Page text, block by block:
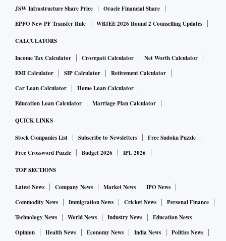
A spokesperson for Facebook didn’t immediately respond to
a request for comment outside regular business hours.
for parents to keep track of what their children are doing on
its platforms. The company also said that for teens in
particular, it sends a “Take A Break” reminder that nudges
them toward different topics if they’ve dwelled on one
subject for a long time.
One of the new suits was filed by Naomi Charles, a 22-year-
suicide and other suffering.
Meta “misrepresented the safety, utility, and non-addictive
properties of their products,” according to the complaint in
JSW Infrastructure Share Price
Oracle Financial Share
EPFO New PF Transfer Rule
WBJEE 2026 Round 2 Counselling Updates
CALCULATORS
Income Tax Calculator Crorepati Calculator
Net Worth Calculator
EMI Calculator
SIP Calculator
Retirement Calculator
Car Loan Calculator
Home Loan Calculator
Education Loan Calculator
Marriage Plan Calculator
QUICK LINKS
Stock Companies List Subscribe to Newsletters
Free Sudoku Puzzle
Free Crossword Puzzle
Budget 2026 IPL 2026
TOP SECTIONS
Latest News Company News Market News
IPO News
Commodity News
Immigration News Cricket News
Personal Finance
Technology News
World News Industry News
Education News
Opinion
Health News Economy News India News
Politics News